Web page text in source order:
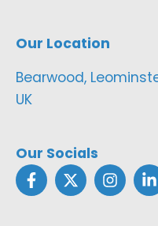
Our Location
Bearwood,
UK
Our Socials